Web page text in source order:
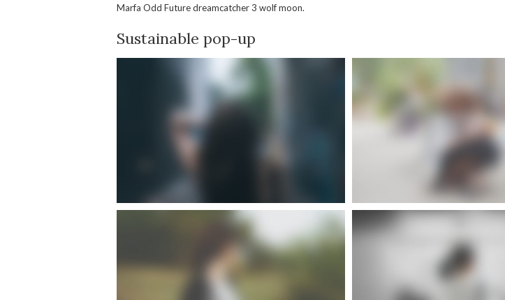
Marfa Odd Future dreamcatcher 3 wolf moon.
Sustainable pop-up